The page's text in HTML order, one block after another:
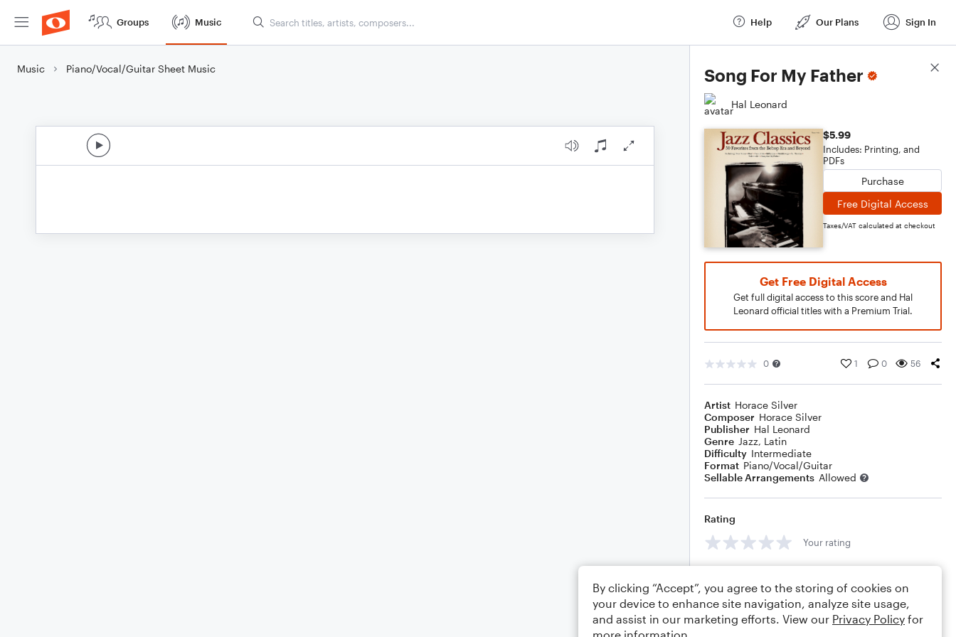
Groups Music Help Our Plans Sign In
Music Piano/Vocal/Guitar Sheet Music Song For My Father
Hal Leonard
$5.99
Includes: Printing, and
PDFs
Purchase
Free Digital Access
Taxes/VAT calculated at checkout
Get Free Digital Access
Get full digital access to this score and Hal
Leonard official titles with a Premium Trial.
0 1 0 56
Artist Horace Silver
Composer Horace Silver
Publisher Hal Leonard
Genre Jazz, Latin
Difficulty Intermediate
Format Piano/Vocal/Guitar
Sellable Arrangements Allowed
Rating
Your rating
Score Details
By clicking “Accept”, you agree to the storing of cookies on
your device to enhance site navigation, analyze site usage,
and assist in our marketing efforts. View our Privacy Policy for